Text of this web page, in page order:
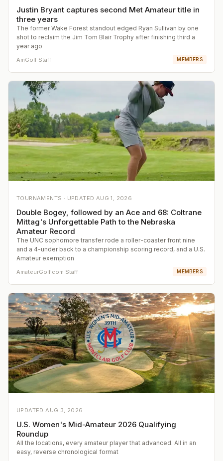
Justin Bryant captures second Met Amateur title in
three years
The former Wake Forest standout edged Ryan Sullivan by one
shot to reclaim the Jim Tom Blair Trophy after finishing third a
year ago
AmGolf Staff MEMBERS
TOURNAMENTS · UPDATED AUG 1, 2026
Double Bogey, followed by an Ace and 68: Coltrane
Mittag's Unforgettable Path to the Nebraska
Amateur Record
The UNC sophomore transfer rode a roller-coaster front nine
and a 4-under back to a championship scoring record, and a U.S.
Amateur exemption
AmateurGolf.com Staff MEMBERS
UPDATEDAUG 3, 2026
U.S. Women's Mid-Amateur 2026 Qualifying
Roundup
All the locations, every amateur player that advanced. All in an
easy, reverse chronological format